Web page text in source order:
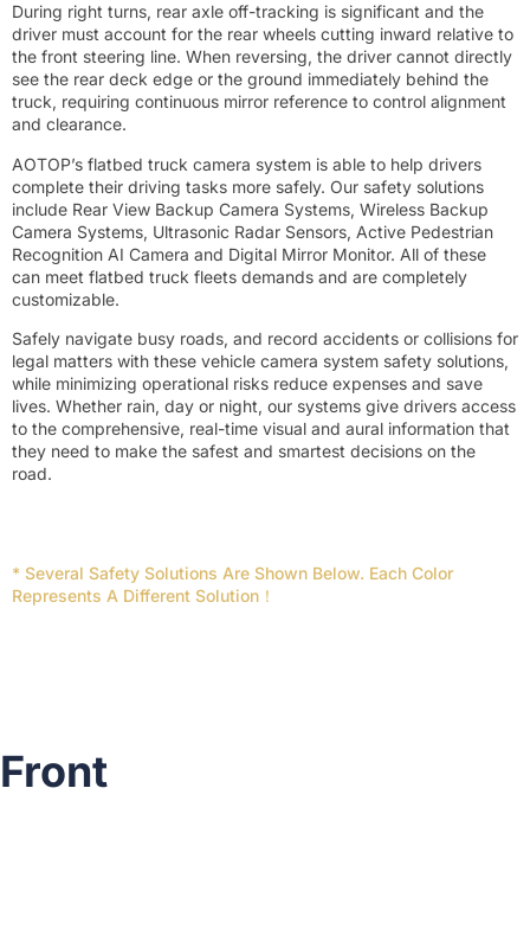
During right turns, rear axle off-tracking is significant and the
driver must account for the rear wheels cutting inward relative to
the front steering line. When reversing, the driver cannot directly
see the rear deck edge or the ground immediately behind the
truck, requiring continuous mirror reference to control alignment
and clearance.
AOTOP’s flatbed truck camera system is able to help drivers
complete their driving tasks more safely. Our safety solutions
include Rear View Backup Camera Systems, Wireless Backup
Camera Systems, Ultrasonic Radar Sensors, Active Pedestrian
Recognition AI Camera and Digital Mirror Monitor. All of these
can meet flatbed truck fleets demands and are completely
customizable.
Safely navigate busy roads, and record accidents or collisions for
legal matters with these vehicle camera system safety solutions,
while minimizing operational risks reduce expenses and save
lives. Whether rain, day or night, our systems give drivers access
to the comprehensive, real-time visual and aural information that
they need to make the safest and smartest decisions on the
road.
* Several Safety Solutions Are Shown Below. Each Color
Represents A Different Solution！
Front